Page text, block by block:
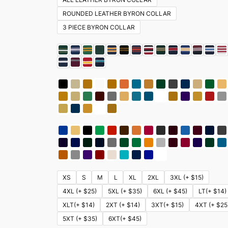
ROUNDED LEATHER BYRON COLLAR
3 PIECE BYRON COLLAR
XS S M L XL 2XL
3XL (+ $15)
4XL (+ $25)
5XL (+ $35) 6XL (+ $45)
LT(+ $14)
XLT(+ $14)
2XT (+ $14) 3XT(+ $15)
4XT (+
5XT (+ $35)
6XT(+ $45)